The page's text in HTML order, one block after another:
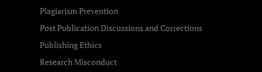
Plagiarism Prevention
Post Publication Discussions and Corrections
Publishing Ethics
Research Misconduct